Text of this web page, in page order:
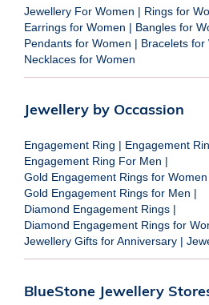
Jewellery For Women | Rings for
Earrings for Women | Bangles for
Pendants for Women | Bracelets for
Necklaces for Women
Jewellery by Occassion
Engagement Ring | Engagement
Engagement Ring For Men |
Gold Engagement Rings for Women
Gold Engagement Rings for Men |
Diamond Engagement Rings |
Diamond Engagement Rings for
Jewellery Gifts for Anniversary |
BlueStone Jewellery